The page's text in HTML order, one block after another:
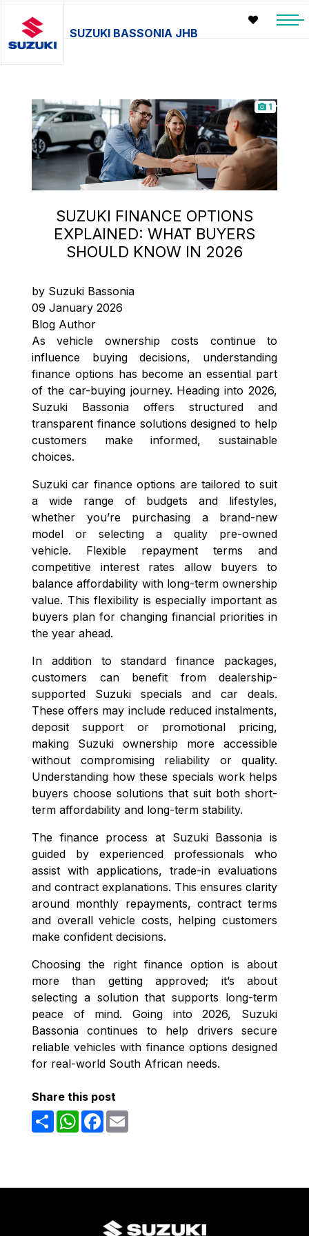
SUZUKI BASSONIA JHB
1
SUZUKI FINANCE OPTIONS
EXPLAINED: WHAT BUYERS
SHOULD KNOW IN 2026
by Suzuki Bassonia
09 January 2026
Blog Author
As vehicle ownership costs continue to
influence buying decisions, understanding
finance options has become an essential part
of the car-buying journey. Heading into 2026,
Suzuki Bassonia offers structured and
transparent finance solutions designed to help
customers make informed, sustainable
choices.
Suzuki car finance options are tailored to suit
a wide range of budgets and lifestyles,
whether you’re purchasing a brand-new
model or selecting a quality pre-owned
vehicle. Flexible repayment terms and
competitive interest rates allow buyers to
balance affordability with long-term ownership
value. This flexibility is especially important as
buyers plan for changing financial priorities in
the year ahead.
In addition to standard finance packages,
customers can benefit from dealership-
supported Suzuki specials and car deals.
These offers may include reduced instalments,
deposit support or promotional pricing,
making Suzuki ownership more accessible
without compromising reliability or quality.
Understanding how these specials work helps
buyers choose solutions that suit both short-
term affordability and long-term stability.
The finance process at Suzuki Bassonia is
guided by experienced professionals who
assist with applications, trade-in evaluations
and contract explanations. This ensures clarity
around monthly repayments, contract terms
and overall vehicle costs, helping customers
make confident decisions.
Choosing the right finance option is about
more than getting approved; it’s about
selecting a solution that supports long-term
peace of mind. Going into 2026, Suzuki
Bassonia continues to help drivers secure
reliable vehicles with finance options designed
for real-world South African needs.
Share this post
ShareWhatsAppFacebook